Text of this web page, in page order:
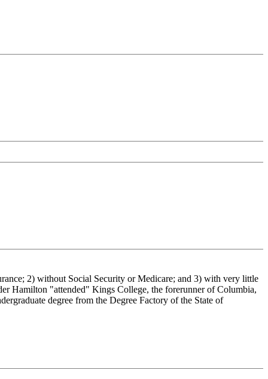
2) without Social Security or Medicare; and 3) with very little
Hamilton "attended" Kings College, the forerunner of Columbia,
degree from the Degree Factory of the State of